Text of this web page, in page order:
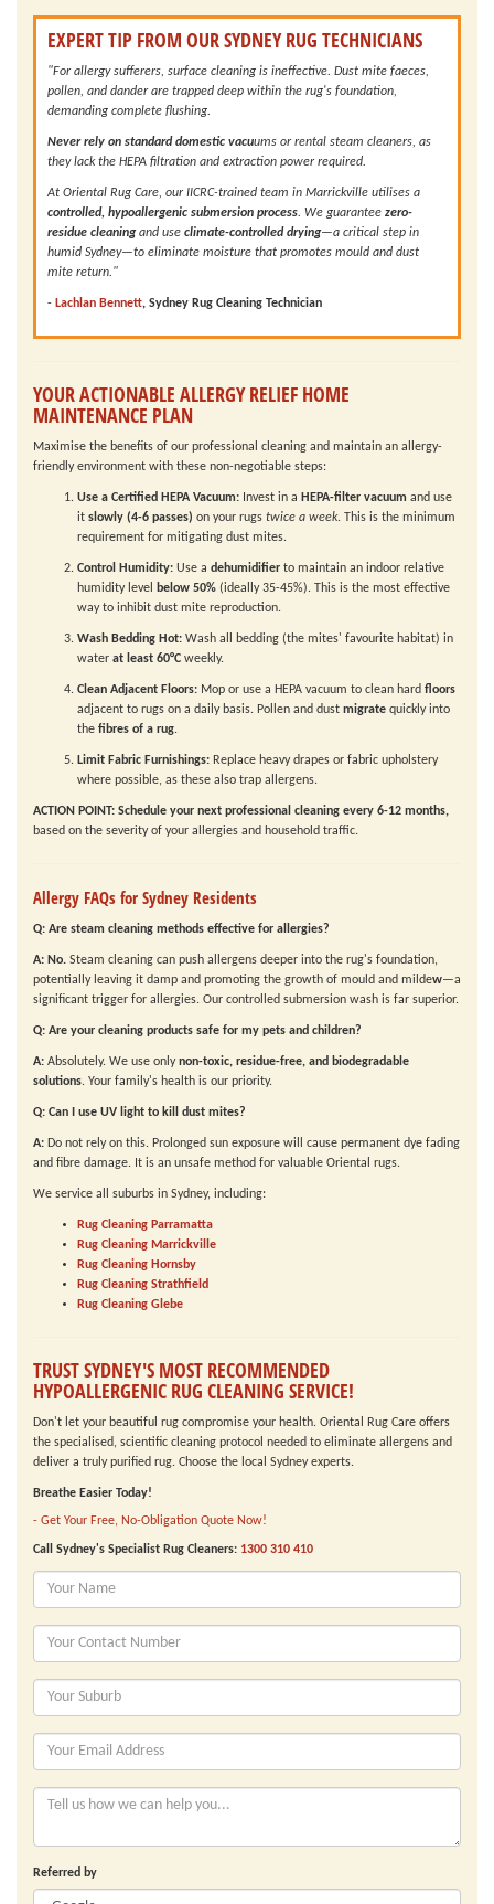
EXPERT TIP FROM OUR SYDNEY RUG TECHNICIANS
"For allergy sufferers, surface cleaning is ineffective. Dust mite faeces,
pollen, and dander are trapped deep within the rug's foundation,
demanding complete flushing.
Never rely on standard domestic vacuums or rental steam cleaners, as
they lack the HEPA filtration and extraction power required.
At Oriental Rug Care, our IICRC-trained team in Marrickville utilises a
controlled, hypoallergenic submersion process. We guarantee zero-
residue cleaningand use climate-controlled drying—a critical step in
humid Sydney—to eliminate moisture that promotes mould and dust
mite return."
- Lachlan Bennett, Sydney Rug Cleaning Technician
YOUR ACTIONABLE ALLERGY RELIEF HOME
MAINTENANCE PLAN
Maximise the benefits of our professional cleaning and maintain an allergy-
friendly environment with these non-negotiable steps:
Use a Certified HEPA Vacuum: Invest in a HEPA-filter vacuum and use
it slowly (4-6 passes) on your rugs twice a week. This is the minimum
requirement for mitigating dust mites.
Control Humidity: Use a dehumidifier to maintain an indoor relative
humidity level
below 50% (ideally 35-45%). This is the most effective
way to inhibit dust mite reproduction.
Wash Bedding Hot: Wash all bedding (the mites' favourite habitat) in
water at least 60°C weekly.
Clean Adjacent Floors: Mop or use a HEPA vacuum to clean hard floors
adjacent to rugs on a daily basis. Pollen and dust migrate quickly into
the fibres of a rug.
Limit Fabric Furnishings: Replace heavy drapes or fabric upholstery
where possible, as these also trap allergens.
ACTION POINT: Schedule your next professional cleaning every 6-12 months,
based on the severity of your allergies and household traffic.
Allergy FAQs for Sydney Residents
Q: Are steam cleaning methods effective for allergies?
A: No. Steam cleaning can push allergens deeper into the rug's foundation,
potentially leaving it damp and promoting the growth of mould and mildew—a
significant trigger for allergies. Our controlled submersion wash is far superior.
Q: Are your cleaning products safe for my pets and children?
A: Absolutely. We use onlynon-toxic, residue-free, and biodegradable
solutions. Your family's health is our priority.
Q: Can I use UV light to kill dust mites?
A: Do not rely on this. Prolonged sun exposure will cause permanent dye fading
and fibre damage. It is an unsafe method for valuable Oriental rugs.
We service all suburbs in Sydney, including:
Rug Cleaning Parramatta
Rug Cleaning Marrickville
Rug Cleaning Hornsby
Rug Cleaning Strathfield
Rug Cleaning Glebe
TRUST SYDNEY'S MOST RECOMMENDED
HYPOALLERGENIC RUG CLEANING SERVICE!
Don't let your beautiful rug compromise your health. Oriental Rug Care offers
the specialised, scientific cleaning protocol needed to eliminate allergens and
deliver a truly purified rug. Choose the local Sydney experts.
Breathe Easier Today!
- Get Your Free, No-Obligation Quote Now!
Call Sydney's Specialist Rug Cleaners: 1300 310 410
Referred by